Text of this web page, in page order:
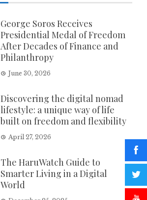
George Soros Receives
Presidential Medal of Freedom
After Decades of Finance and
Philanthropy
June 30, 2026
Discovering the digital nomad
lifestyle: a unique way of life
built on freedom and flexibility
April 27, 2026
The HaruWatch Guide to
Smarter Living in a Digital
World